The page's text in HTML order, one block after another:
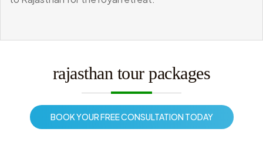
rajasthan tour packages
BOOK YOUR FREE CONSULTATION TODAY